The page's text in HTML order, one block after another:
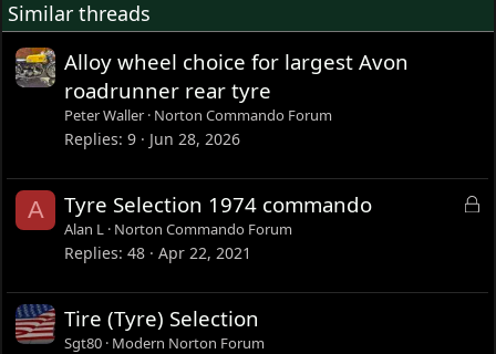
n
s
:
Similar threads
Alloy wheel choice for largest Avon
roadrunner rear tyre
Peter Waller Norton Commando Forum
Replies 9 Jun 28, 2026
A
L
Tyre Selection 1974 commando
Alan L Norton Commando Forum
Replies 48 Apr 22, 2021
Tire (Tyre) Selection
Sgt80 Modern Norton Forum